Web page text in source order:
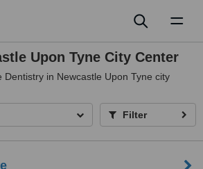
Upon Tyne City Center
Dentistry in Newcastle Upon Tyne city
Filter